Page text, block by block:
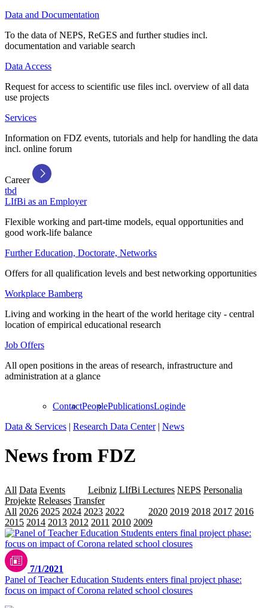
Data and Documentation
To the data of NEPS, ReGES and further studies incl.
documentation and variable search
Data Access
Request for access to scientific use files incl. overview of all data
use projects
Services
Information on FDZ events, tutorials and help for handling the data
incl. online forum
Career
tbd
LIfBi as an Employer
Flexible working and part-time models, equal opportunities and
good work-life balance
Further Education, Doctorate, Networks
Offers for all qualification levels and best networking opportunities
Workplace Bamberg
Living and working in the heart of the world heritage city - central
location of empirical educational research
Job Offers
All open positions in the areas of research, infrastructure and
administration at a glance
ContactPeoplePublicationsLoginde
Data & Services | Research Data Center| News
News from FDZ
All Data Events Leibniz LIfBi Lectures NEPS Personalia
Projekte Releases Transfer
All 2026 2025 2024 2023 2022 2020 2019 2018 2017 2016
2015 2014 2013 2012 2011 2010 2009
7/1/2021
Panel of Teacher Education Students enters final project phase:
focus on impact of Corona related school closures